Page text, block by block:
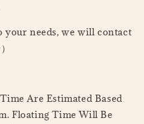
your needs, we will contact
Are Estimated Based
Floating Time Will Be